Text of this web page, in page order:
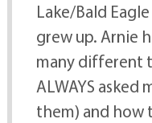
Lake/Bald
grew up. Arnie
many different
ALWAYS asked
them) and how